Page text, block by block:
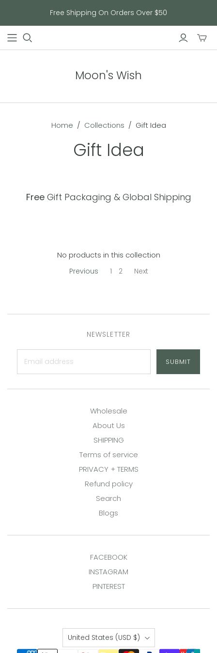
Free Shipping On Orders Over $50
mini
Moon's Wish
Home / Collections / Gift Idea
Gift Idea
FreeGift Packaging & Global Shipping
No products in this collection
Previous 1 2 Next
NEWSLETTER
SUBMIT
Wholesale
About Us
SHIPPING
Terms of service
PRIVACY + TERMS
Refund policy
Search
Blogs
FACEBOOK
INSTAGRAM
PINTEREST
Country
United States (USD $)